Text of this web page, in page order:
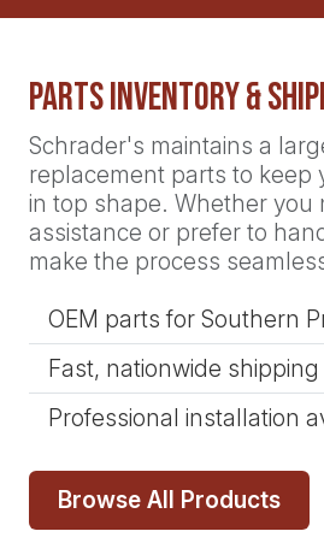
Parts Inventory &
Schrader's maintains a
replacement parts to keep
in top shape. Whether you
assistance or prefer to
make the process
OEM parts for Southern
Fast, nationwide shipping
Professional installation
Browse All Products